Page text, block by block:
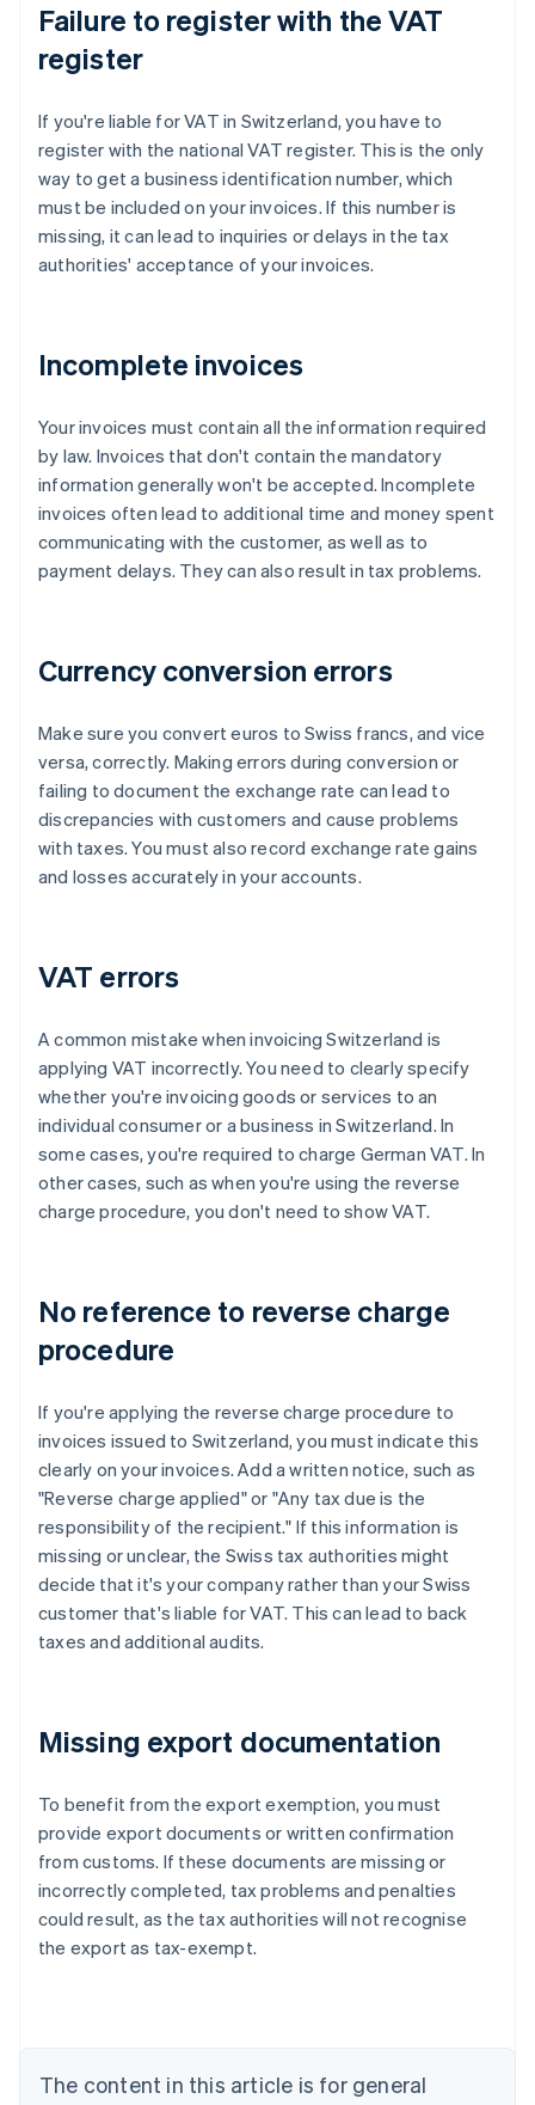
Failure to register with the VAT
register
If you're liable for VAT in Switzerland, you have to
register with the national VAT register. This is the only
way to get a business identification number, which
must be included on your invoices. If this number is
missing, it can lead to inquiries or delays in the tax
authorities' acceptance of your invoices.
Incomplete invoices
Your invoices must contain all the information required
by law. Invoices that don't contain the mandatory
information generally won't be accepted. Incomplete
invoices often lead to additional time and money spent
communicating with the customer, as well as to
payment delays. They can also result in tax problems.
Currency conversion errors
Make sure you convert euros to Swiss francs, and vice
versa, correctly. Making errors during conversion or
failing to document the exchange rate can lead to
discrepancies with customers and cause problems
with taxes. You must also record exchange rate gains
and losses accurately in your accounts.
VAT errors
A common mistake when invoicing Switzerland is
applying VAT incorrectly. You need to clearly specify
whether you're invoicing goods or services to an
individual consumer or a business in Switzerland. In
some cases, you're required to charge German VAT. In
other cases, such as when you're using the reverse
charge procedure, you don't need to show VAT.
No reference to reverse charge
procedure
If you're applying the reverse charge procedure to
invoices issued to Switzerland, you must indicate this
clearly on your invoices. Add a written notice, such as
"Reverse charge applied" or "Any tax due is the
responsibility of the recipient." If this information is
missing or unclear, the Swiss tax authorities might
decide that it's your company rather than your Swiss
customer that's liable for VAT. This can lead to back
taxes and additional audits.
Missing export documentation
To benefit from the export exemption, you must
provide export documents or written confirmation
from customs. If these documents are missing or
incorrectly completed, tax problems and penalties
could result, as the tax authorities will not recognise
the export as tax-exempt.
The content in this article is for general
Australia
English
Austria
Deutsch English
Belgium
English